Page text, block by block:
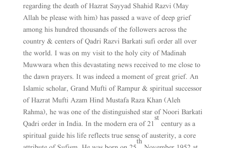
regarding the death of Hazrat Sayyad Shahid Razvi (May
Allah be please with him) has passed a wave of deep grief
among his hundred thousands of the followers across the
country & centers of Qadri Razvi Barkati sufi order all over
the world. I was on my visit to the holy city of Madinah
Muwwara when this devastating news received to me close to
the dawn prayers. It was indeed a moment of great grief. An
Islamic scholar, Grand Mufti of Rampur & spiritual successor
of Hazrat Mufti Azam Hind Mustafa Raza Khan (Aleh
Rahma), he was one of the distinguished star of Noori Barkati
Qadri order in India. In the modern era of 21
st
century as a
spiritual guide his life reflects true sense of austerity, a core
th